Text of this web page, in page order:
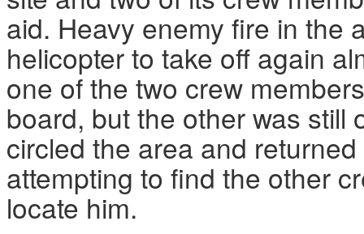
aid. Heavy enemy fire in the
helicopter to take off again
one of the two crew
board, but the other was still
circled the area and
attempting to find the other
locate him.